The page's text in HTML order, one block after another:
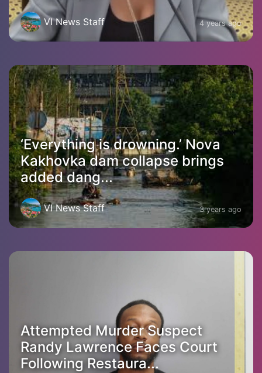
VI News Staff 4 years ago
‘Everything is drowning.’ Nova
Kakhovka dam collapse brings
added dang...
VI News Staff 3 years ago
Attempted Murder Suspect
Randy Lawrence Faces Court
Following Restaura...